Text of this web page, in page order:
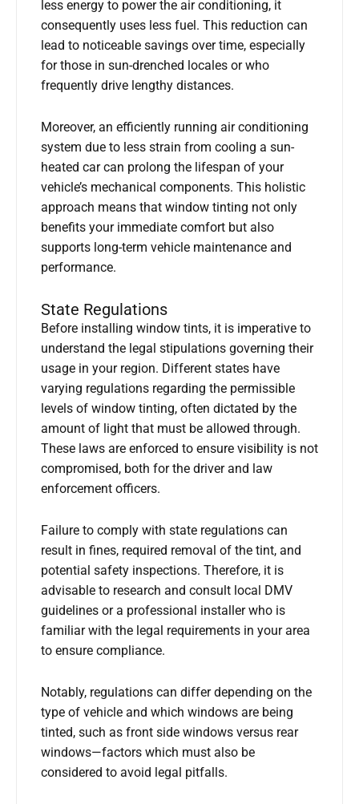
less energy to power the air conditioning, it
consequently uses less fuel. This reduction can
lead to noticeable savings over time, especially
for those in sun-drenched locales or who
frequently drive lengthy distances.
Moreover, an efficiently running air conditioning
system due to less strain from cooling a sun-
heated car can prolong the lifespan of your
vehicle’s mechanical components. This holistic
approach means that window tinting not only
benefits your immediate comfort but also
supports long-term vehicle maintenance and
performance.
State Regulations
Before installing window tints, it is imperative to
understand the legal stipulations governing their
usage in your region. Different states have
varying regulations regarding the permissible
levels of window tinting, often dictated by the
amount of light that must be allowed through.
These laws are enforced to ensure visibility is not
compromised, both for the driver and law
enforcement officers.
Failure to comply with state regulations can
result in fines, required removal of the tint, and
potential safety inspections. Therefore, it is
advisable to research and consult local DMV
guidelines or a professional installer who is
familiar with the legal requirements in your area
to ensure compliance.
Notably, regulations can differ depending on the
type of vehicle and which windows are being
tinted, such as front side windows versus rear
windows—factors which must also be
considered to avoid legal pitfalls.